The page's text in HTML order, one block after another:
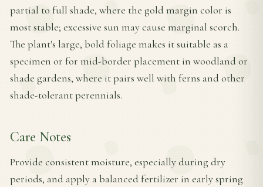
partial to full shade, where the gold margin color is
most stable; excessive sun may cause marginal scorch.
The plant's large, bold foliage makes it suitable as a
specimen or for mid-border placement in woodland or
shade gardens, where it pairs well with ferns and other
shade-tolerant perennials.
Care Notes
Provide consistent moisture, especially during dry
periods, and apply a balanced fertilizer in early spring